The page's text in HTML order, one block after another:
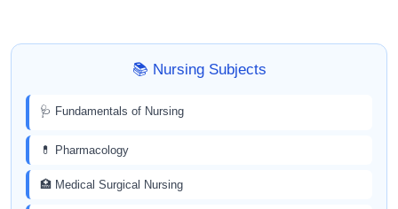
📚 Nursing Subjects
🩺 Fundamentals of Nursing
💊 Pharmacology
🏥 Medical Surgical Nursing